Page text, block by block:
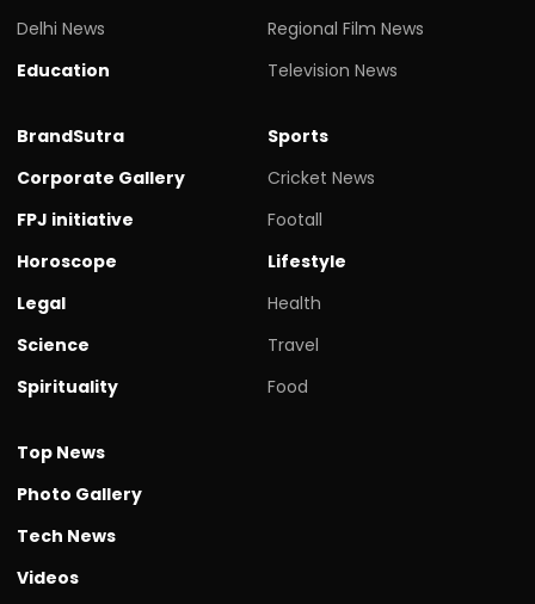
Delhi News
Education
Regional Film News
Television News
BrandSutra
Corporate Gallery
FPJ initiative
Horoscope
Legal
Science
Spirituality
Sports
Cricket News
Footall
Lifestyle
Health
Travel
Food
Top News
Photo Gallery
Tech News
Videos